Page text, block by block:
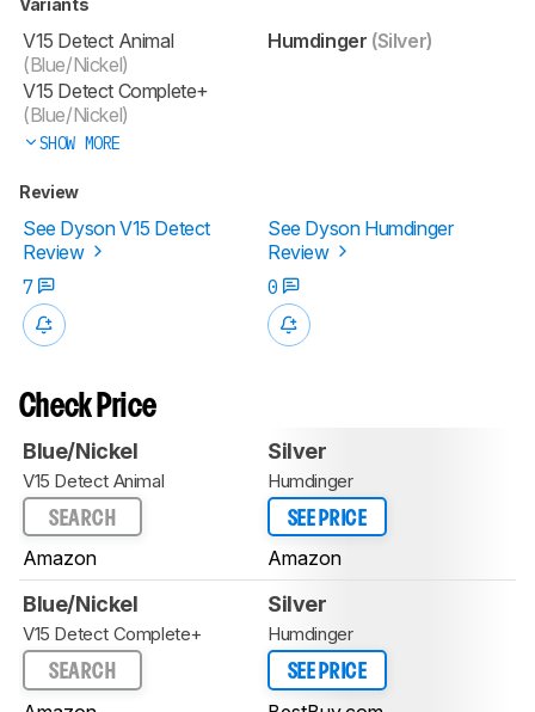
V15 Detect Animal
(Blue/Nickel)
V15 Detect Complete+
(Blue/Nickel)
SHOW MORE
Humdinger (Silver)
Review
See Dyson V15 Detect
Review
See Dyson Humdinger
Review
7
0
Check Price
Blue/Nickel
V15 Detect Animal
SEARCH
Amazon
Silver
Humdinger
SEE PRICE
Amazon
Blue/Nickel
V15 Detect Complete+
SEARCH
Silver
Humdinger
SEE PRICE